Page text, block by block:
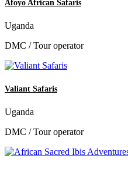
Afoyo African Safaris
Uganda
DMC / Tour operator
Valiant Safaris
Uganda
DMC / Tour operator